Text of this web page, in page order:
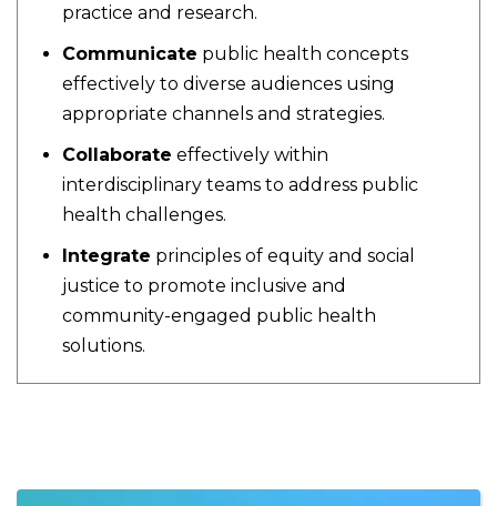
practice and research.
Communicate public health concepts
effectively to diverse audiences using
appropriate channels and strategies.
Collaborate effectively within
interdisciplinary teams to address public
health challenges.
Integrate principles of equity and social
justice to promote inclusive and
community-engaged public health
solutions.